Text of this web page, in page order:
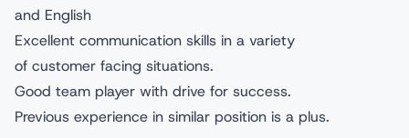
and English
Excellent communication skills in a variety
of customer facing situations.
Good team player with drive for success.
Previous experience in similar position is a plus.